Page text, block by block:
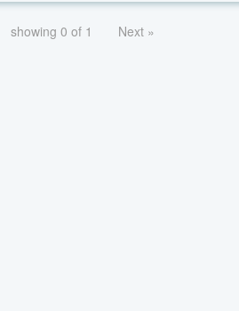
showing 0 of 1 Next »